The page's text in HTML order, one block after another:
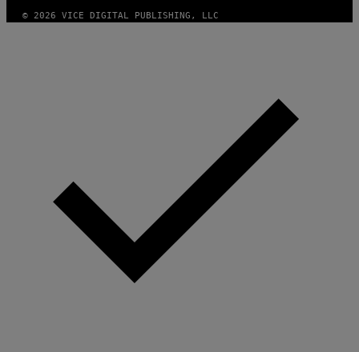
© 2026 VICE DIGITAL PUBLISHING, LLC